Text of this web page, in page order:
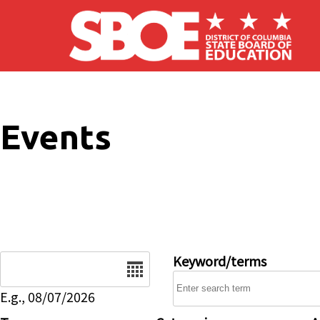
Skip to main content
Events
E.g., 08/07/2026
Keyword/terms